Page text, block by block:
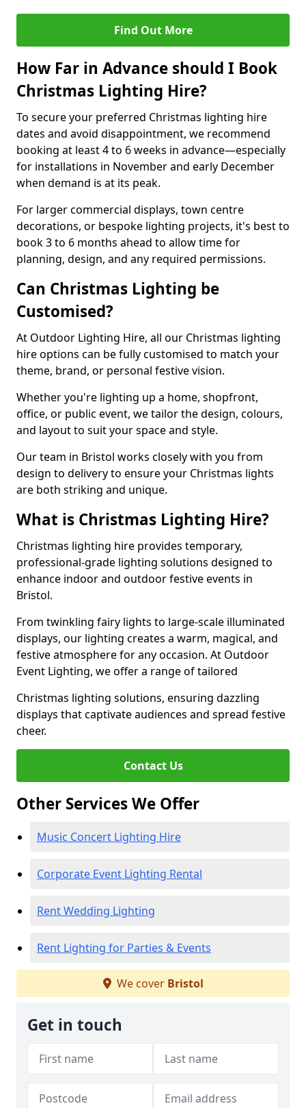
Find Out More
How Far in Advance should I Book
Christmas Lighting Hire?
To secure your preferred Christmas lighting hire
dates and avoid disappointment, we recommend
booking at least 4 to 6 weeks in advance—especially
for installations in November and early December
when demand is at its peak.
For larger commercial displays, town centre
decorations, or bespoke lighting projects, it's best to
book 3 to 6 months ahead to allow time for
planning, design, and any required permissions.
Can Christmas Lighting be
Customised?
At Outdoor Lighting Hire, all our Christmas lighting
hire options can be fully customised to match your
theme, brand, or personal festive vision.
Whether you're lighting up a home, shopfront,
office, or public event, we tailor the design, colours,
and layout to suit your space and style.
Our team in Bristol works closely with you from
design to delivery to ensure your Christmas lights
are both striking and unique.
What is Christmas Lighting Hire?
Christmas lighting hire provides temporary,
professional-grade lighting solutions designed to
enhance indoor and outdoor festive events in
Bristol.
From twinkling fairy lights to large-scale illuminated
displays, our lighting creates a warm, magical, and
festive atmosphere for any occasion. At Outdoor
Event Lighting, we offer a range of tailored
Christmas lighting solutions, ensuring dazzling
displays that captivate audiences and spread festive
cheer.
Contact Us
Other Services We Offer
Music Concert Lighting Hire
Corporate Event Lighting Rental
Rent Wedding Lighting
Rent Lighting for Parties & Events
We cover Bristol
Get in touch